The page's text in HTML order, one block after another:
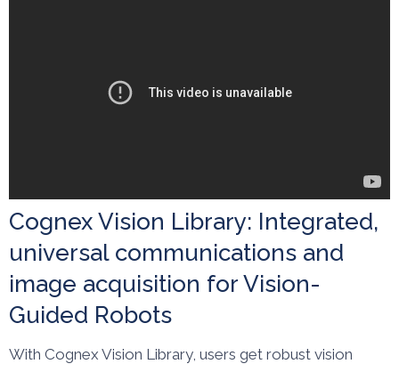
Cognex Vision Library: Integrated,
universal communications and
image acquisition for Vision-
Guided Robots
With Cognex Vision Library, users get robust vision